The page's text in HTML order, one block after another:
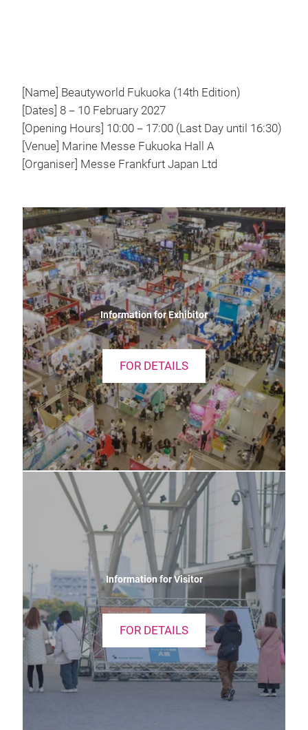
[Name] Beautyworld Fukuoka (14th Edition)
[Dates] 8－10 February 2027
[Opening Hours] 10:00－17:00 (Last Day until 16:30)
[Venue] Marine Messe Fukuoka Hall A
[Organiser] Messe Frankfurt Japan Ltd
Information for Exhibitor
FOR DETAILS
Information for Visitor
FOR DETAILS